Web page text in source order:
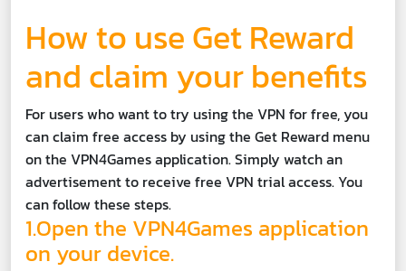
How to use Get Reward
and claim your benefits
For users who want to try using the VPN for free, you
can claim free access by using the Get Reward menu
on the VPN4Games application. Simply watch an
advertisement to receive free VPN trial access. You
can follow these steps.
1.Open the VPN4Games application
on your device.